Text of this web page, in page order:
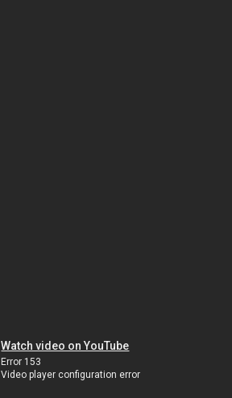
Watch video on YouTube
Error 153
Video player configuration error